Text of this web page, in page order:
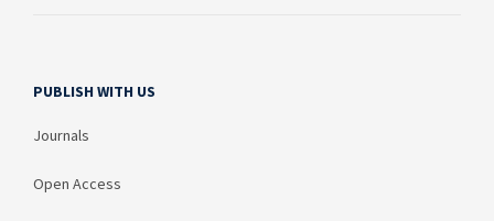
PUBLISH WITH US
Journals
Open Access